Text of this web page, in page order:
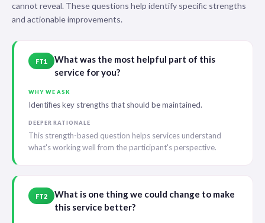
cannot reveal. These questions help identify specific strengths
and actionable improvements.
FT1
What was the most helpful part of this
service for you?
WHY WE ASK
Identifies key strengths that should be maintained.
DEEPER RATIONALE
This strength-based question helps services understand
what's working well from the participant's perspective.
FT2
What is one thing we could change to make
this service better?